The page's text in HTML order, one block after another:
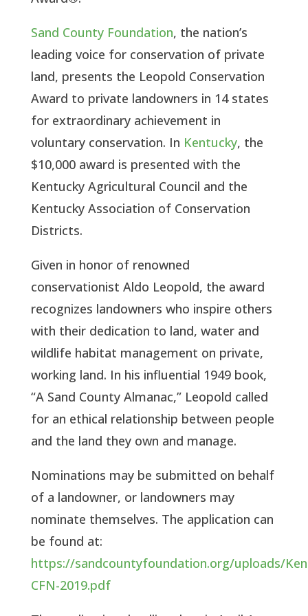
Sand County Foundation, the nation’s
leading voice for conservation of private
land, presents the Leopold Conservation
Award to private landowners in 14 states
for extraordinary achievement in
voluntary conservation. In Kentucky, the
$10,000 award is presented with the
Kentucky Agricultural Council and the
Kentucky Association of Conservation
Districts.
Given in honor of renowned
conservationist Aldo Leopold, the award
recognizes landowners who inspire others
with their dedication to land, water and
wildlife habitat management on private,
working land. In his influential 1949 book,
“A Sand County Almanac,” Leopold called
for an ethical relationship between people
and the land they own and manage.
Nominations may be submitted on behalf
of a landowner, or landowners may
nominate themselves. The application can
https://sandcountyfoundation.org/uploads/
CFN-2019.pdf